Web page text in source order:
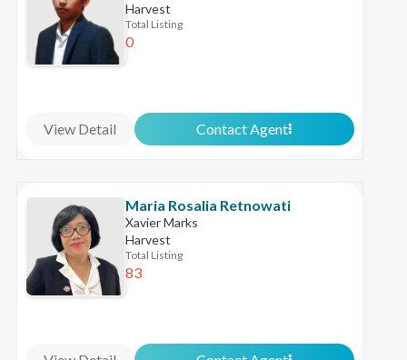
Harvest
Total Listing
0
View Detail Contact Agent
Maria Rosalia Retnowati
Xavier Marks
Harvest
Total Listing
83